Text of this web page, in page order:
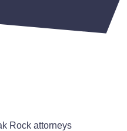
Rock attorneys